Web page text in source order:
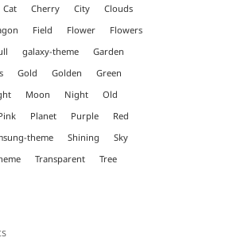
Cat Cherry City
Clouds
Field Flower
Flowers
galaxy-theme
Garden
Gold Golden
Green
Moon Night
Old
Planet Purple
Red
theme Shining
Sky
Transparent
Tree